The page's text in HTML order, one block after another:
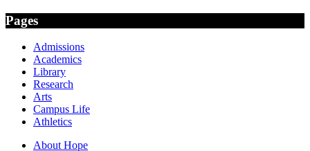
Pages
Admissions
Academics
Library
Research
Arts
Campus Life
Athletics
About Hope